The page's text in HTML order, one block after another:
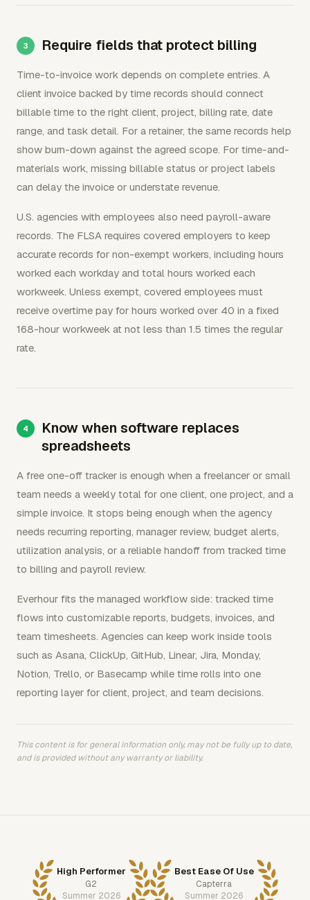
Require fields that protect billing
Time-to-invoice work depends on complete entries. A
client invoice backed by time records should connect
billable time to the right client, project, billing rate, date
range, and task detail. For a retainer, the same records help
show burn-down against the agreed scope. For time-and-
materials work, missing billable status or project labels
can delay the invoice or understate revenue.
U.S. agencies with employees also need payroll-aware
records. The FLSA requires covered employers to keep
accurate records for non-exempt workers, including hours
worked each workday and total hours worked each
workweek. Unless exempt, covered employees must
receive overtime pay for hours worked over 40 in a fixed
168-hour workweek at not less than 1.5 times the regular
rate.
Know when software replaces
spreadsheets
A free one-off tracker is enough when a freelancer or small
team needs a weekly total for one client, one project, and a
simple invoice. It stops being enough when the agency
needs recurring reporting, manager review, budget alerts,
utilization analysis, or a reliable handoff from tracked time
to billing and payroll review.
Everhour fits the managed workflow side: tracked time
flows into customizable reports, budgets, invoices, and
team timesheets. Agencies can keep work inside tools
such as Asana, ClickUp, GitHub, Linear, Jira, Monday,
Notion, Trello, or Basecamp while time rolls into one
reporting layer for client, project, and team decisions.
This content is for general information only, may not be fully up to date,
and is provided without any warranty or liability.
High Performer
G2
Summer 2026
Best Ease Of Use
Capterra
Summer 2026